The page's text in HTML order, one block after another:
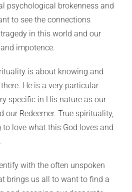
psychological brokenness and
to see the connections
in this world and our
impotence.
is about knowing and
He is a very particular
specific in His nature as our
our Redeemer. True spirituality,
love what this God loves and
with the often unspoken
brings us all to want to find a